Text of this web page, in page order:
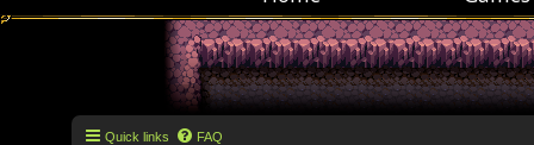
Quick links FAQ